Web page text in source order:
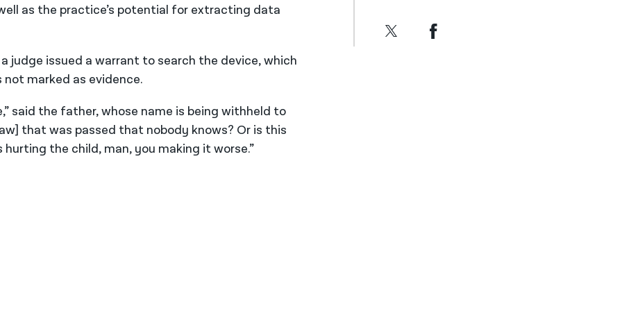
as the practice’s potential for extracting data
judge issued a warrant to search the device, which
marked as evidence.
said the father, whose name is being withheld to
that was passed that nobody knows? Or is this
hurting the child, man, you making it worse.”